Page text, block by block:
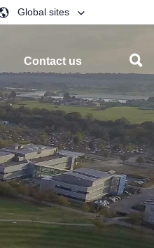
Global sites
Contact us